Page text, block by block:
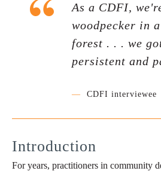
As a CDFI,
woodpecker in
forest . . . we
persistent and
— CDFI interviewee
Introduction
For years, practitioners in community